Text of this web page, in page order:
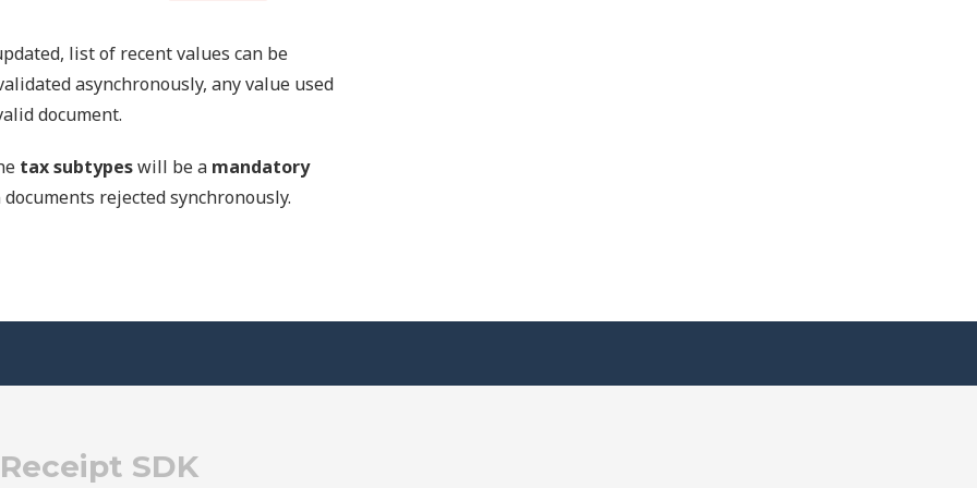
list of recent values can be
asynchronously, any value used
document.
tax subtypeswill be a mandatory
rejected synchronously.
SDK